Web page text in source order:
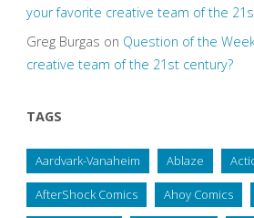
your favorite creative team of the
Greg Burgas on Question of the
creative team of the 21st century?
TAGS
Aardvark-Vanaheim Ablaze
AfterShock Comics Ahoy Comics